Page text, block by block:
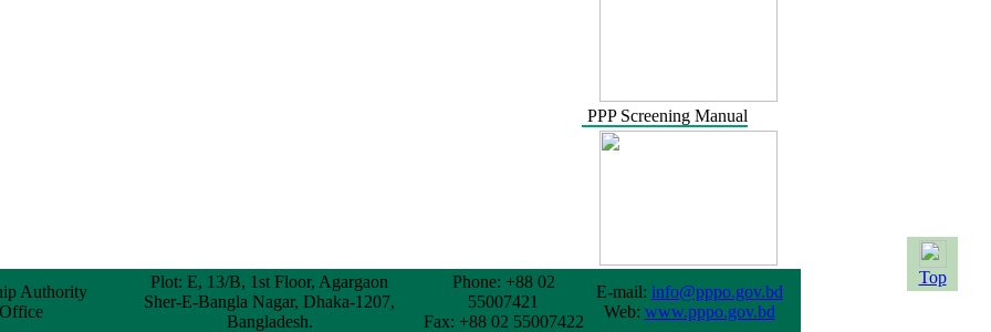
PPP Screening Manual
Authority
Plot: E, 13/B, 1st Floor, Agargaon
Sher-E-Bangla Nagar, Dhaka-1207,
Bangladesh.
Phone: +88 02
55007421
Fax: +88 02 55007422
E-mail: info@pppo.gov.bd
Web: www.pppo.gov.bd
Top